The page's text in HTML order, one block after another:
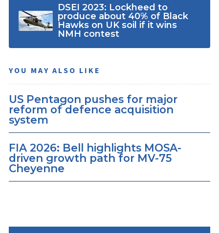
DSEI 2023: Lockheed to
produce about 40% of Black
Hawks on UK soil if it wins
NMH contest
YOU MAY ALSO LIKE
US Pentagon pushes for major
reform of defence acquisition
system
FIA 2026: Bell highlights MOSA-
driven growth path for MV-75
Cheyenne